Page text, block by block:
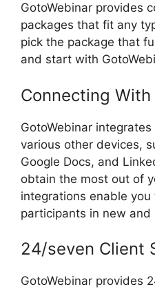
GotoWebinar provides
packages that fit any
pick the package that
and start with
Connecting With
GotoWebinar
various other devices,
Google Docs, and
obtain the most out of
integrations enable
participants in new
24/seven Client
GotoWebinar provides